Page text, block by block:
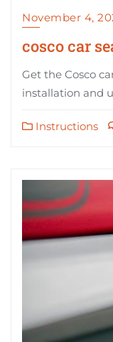
November 4,
cosco car
Get the Cosco
installation and
Instructions